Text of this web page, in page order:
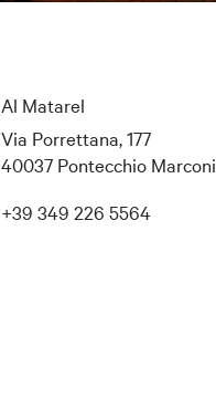
Al Matarel
Via Porrettana, 177
40037 Pontecchio Marconi
+39 349 226 5564